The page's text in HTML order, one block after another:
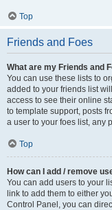
Top
Friends and Foes
What are my Friends and
You can use these lists to
added to your friends list
access to see their online
to template support, posts
a user to your foes list, any
Top
How can I add / remove
You can add users to your
link to add them to either
Control Panel, you can